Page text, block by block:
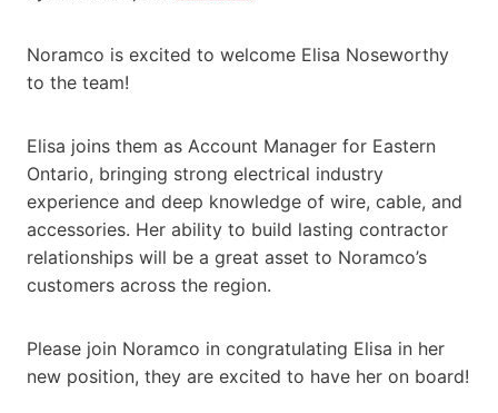
Noramco is excited to welcome Elisa Noseworthy
to the team!
Elisa joins them as Account Manager for Eastern
Ontario, bringing strong electrical industry
experience and deep knowledge of wire, cable, and
accessories. Her ability to build lasting contractor
relationships will be a great asset to Noramco’s
customers across the region.
Please join Noramco in congratulating Elisa in her
new position, they are excited to have her on board!